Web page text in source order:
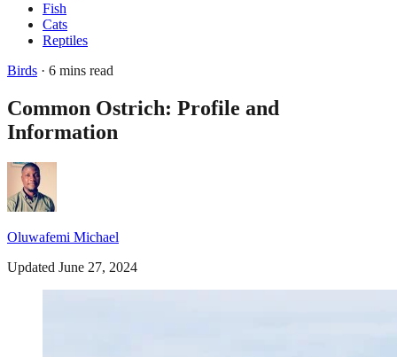
Fish
Cats
Reptiles
Birds · 6 mins read
Common Ostrich: Profile and
Information
Oluwafemi Michael
Updated June 27, 2024